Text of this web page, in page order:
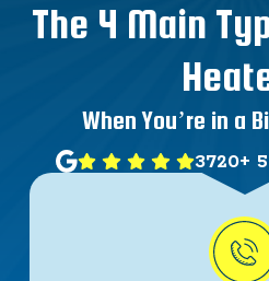
The 4 Main
When You’re in a
3720+